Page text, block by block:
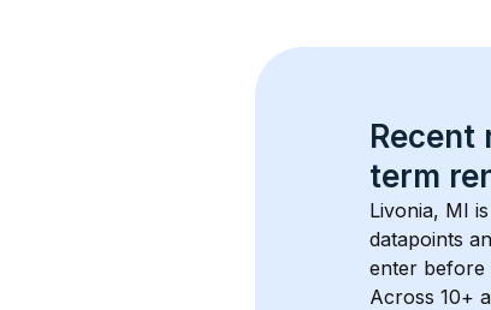
Recent
term
Livonia, MI
datapoints
enter before
Across 10+